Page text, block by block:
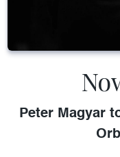
Peter Magyar